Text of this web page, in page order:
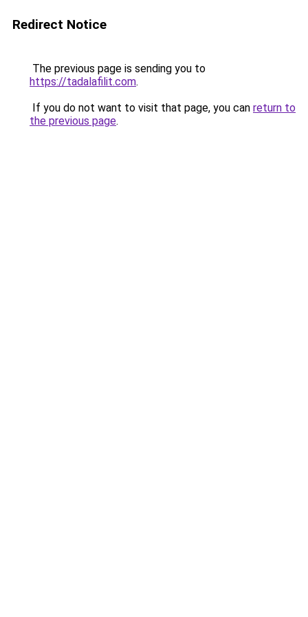
Redirect Notice
The previous page is sending you to
https://tadalafilit.com.
If you do not want to visit that page, you can return to
the previous page.